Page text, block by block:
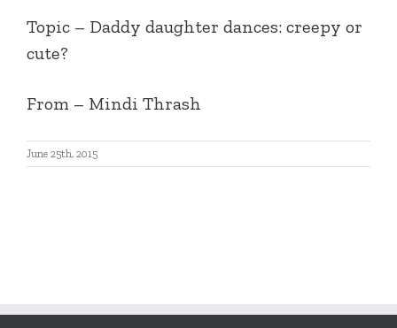
Topic – Daddy daughter dances: creepy or
cute?
From – Mindi Thrash
June 25th, 2015